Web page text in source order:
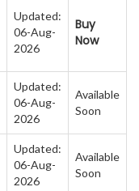
Updated:
06-Aug-
2026
Buy
Now
Updated:
06-Aug-
2026
Available
Soon
Updated:
06-Aug-
2026
Available
Soon